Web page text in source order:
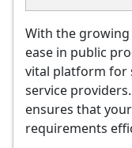
With the
ease in public
vital platform for
service
ensures that
requirements